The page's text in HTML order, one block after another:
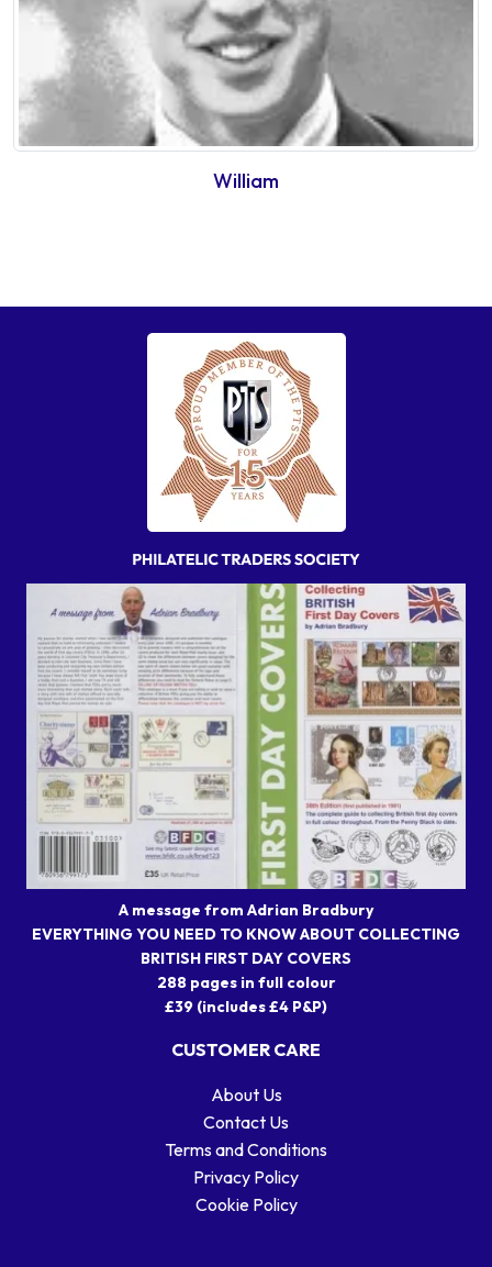
William
A message from Adrian Bradbury
EVERYTHING YOU NEED TO KNOW ABOUT COLLECTING
BRITISH FIRST DAY COVERS
288 pages in full colour
£39 (includes £4 P&P)
CUSTOMER CARE
About Us
Contact Us
Terms and Conditions
Privacy Policy
Cookie Policy